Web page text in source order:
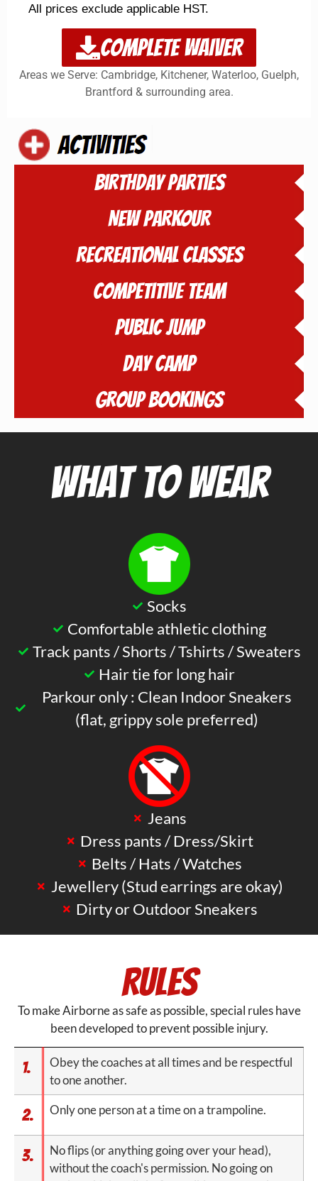
All prices exclude applicable HST.
COMPLETE WAIVER
Areas we Serve: Cambridge, Kitchener, Waterloo, Guelph,
Brantford & surrounding area.
Birthday Parties
NEW PARKOUR
Recreational Classes
Competitive Team
Public Jump
Day Camp
Group Bookings
What to Wear
Socks
Comfortable athletic clothing
Track pants / Shorts / Tshirts / Sweaters
Hair tie for long hair
Parkour only : Clean Indoor Sneakers
(flat, grippy sole preferred)
Jeans
Dress pants / Dress/Skirt
Belts / Hats / Watches
Jewellery (Stud earrings are okay)
Dirty or Outdoor Sneakers
Rules
To make Airborne as safe as possible, special rules have
been developed to prevent possible injury.
1.
Obey the coaches at all times and be respectful
to one another.
2. Only one person at a time on a trampoline.
3.
No flips (or anything going over your head),
without the coach's permission. No going on